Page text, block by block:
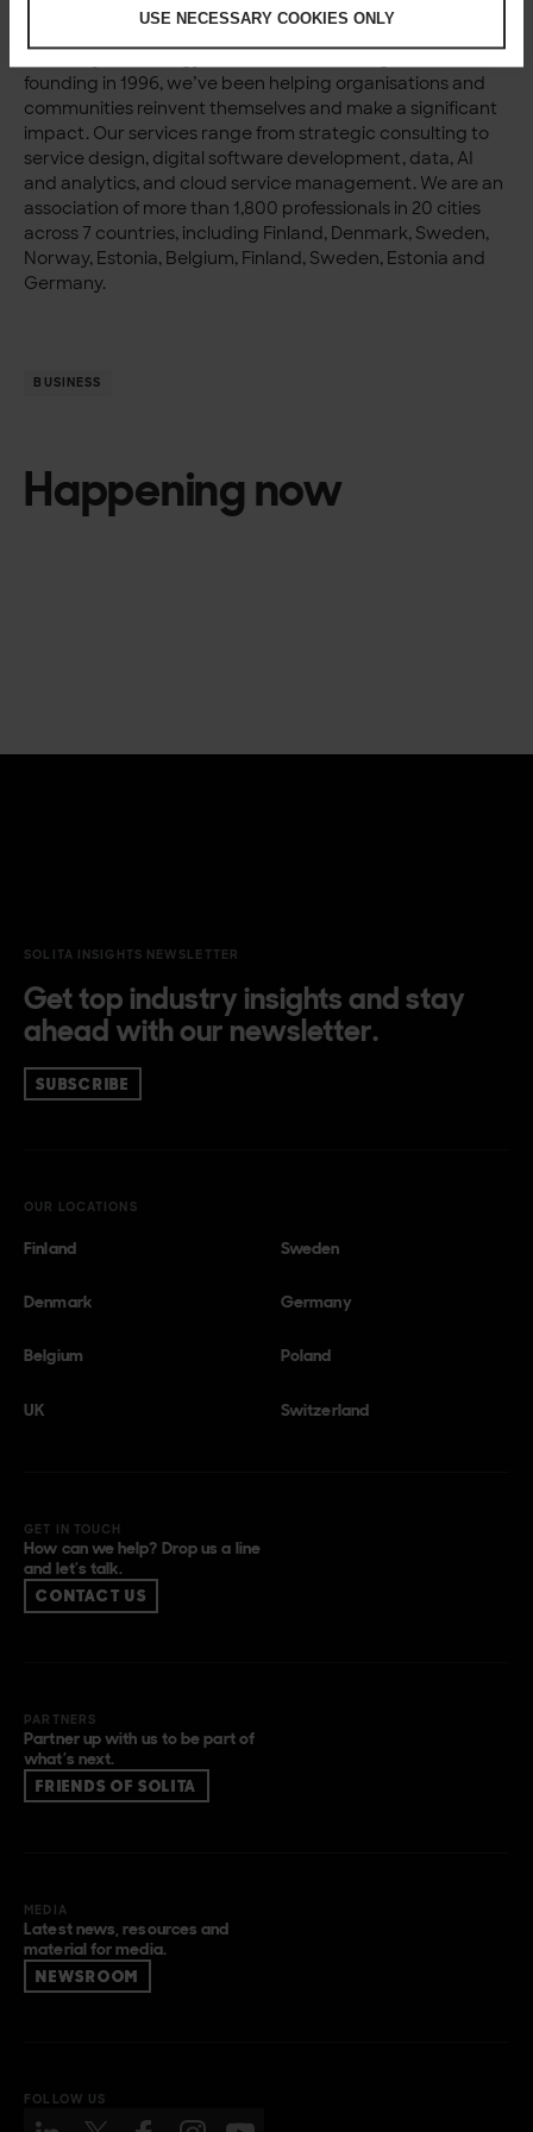
USE NECESSARY COOKIES ONLY
founding in 1996, we’ve been helping organisations and
communities reinvent themselves and make a significant
impact. Our services range from strategic consulting to
service design, digital software development, data, AI
and analytics, and cloud service management. We are an
association of more than 1,800 professionals in 20 cities
across 7 countries, including Finland, Denmark, Sweden,
Norway, Estonia, Belgium, Finland, Sweden, Estonia and
Germany.
BUSINESS
Happening now
SOLITA INSIGHTS NEWSLETTER
Get top industry insights and stay
ahead with our newsletter.
SUBSCRIBE
OUR LOCATIONS
Finland Sweden
Denmark Germany
Belgium Poland
UK Switzerland
GET IN TOUCH
How can we help? Drop us a line
and let’s talk.
CONTACT US
PARTNERS
Partner up with us to be part of
what’s next.
FRIENDS OF SOLITA
MEDIA
Latest news, resources and
material for media.
NEWSROOM
FOLLOW US